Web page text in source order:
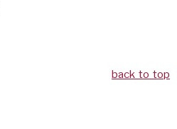
back to top